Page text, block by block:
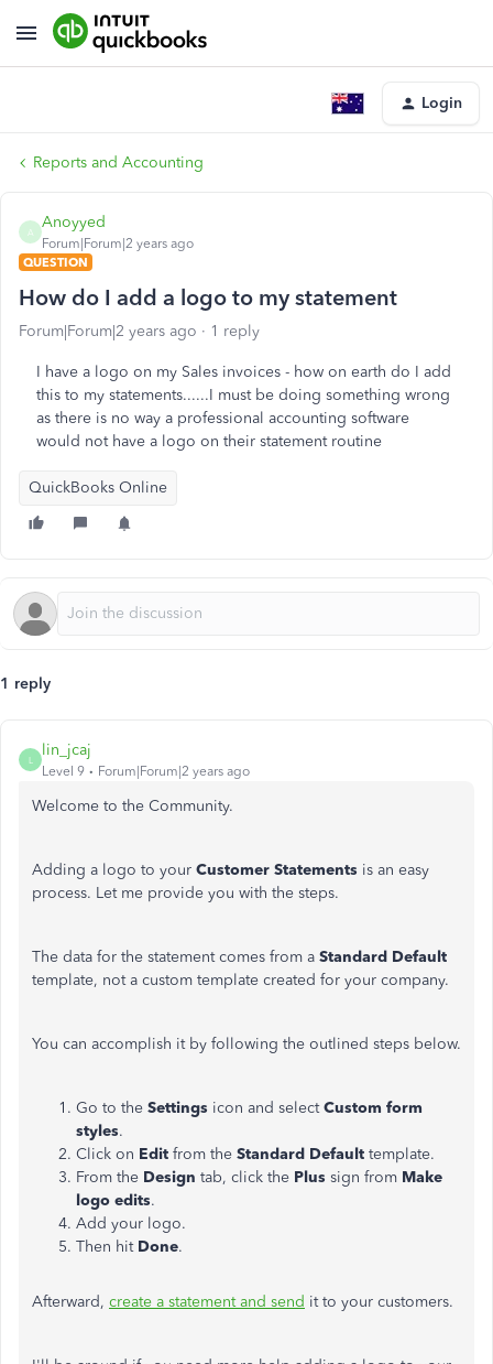
Login
Reports and Accounting
A
Anoyyed
Forum|Forum|2 years ago
QUESTION
How do I add a logo to my statement
Forum|Forum|2 years ago 1 reply
I have a logo on my Sales invoices - how on earth do I add
this to my statements......I must be doing something wrong
as there is no way a professional accounting software
would not have a logo on their statement routine
QuickBooks Online
1 reply
L
lin_jcaj
Level 9 Forum|Forum|2 years ago
Welcome to the Community.
Adding a logo to your Customer Statements is an easy
process. Let me provide you with the steps.
The data for the statement comes from a Standard Default
template, not a custom template created for your company.
You can accomplish it by following the outlined steps below.
Go to the Settings icon and selectCustom form
styles.
Click on Edit from the Standard Default template.
From the Design tab, click the Plus sign from Make
logo edits.
Add your logo.
Then hit Done.
Afterward, create a statement and send it to your customers.